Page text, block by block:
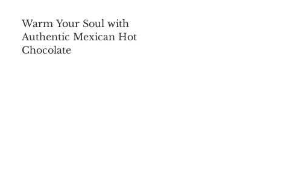
Warm Your Soul with
Authentic Mexican Hot
Chocolate